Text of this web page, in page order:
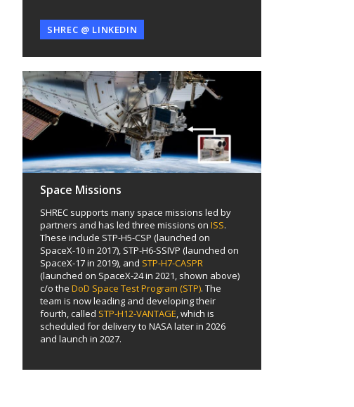
SHREC @ LINKEDIN
Space Missions
SHREC supports many space missions led by
partners and has led three missions on ISS.
These include STP-H5-CSP (launched on
SpaceX-10 in 2017), STP-H6-SSIVP (launched on
SpaceX-17 in 2019), and STP-H7-CASPR
(launched on SpaceX-24 in 2021, shown above)
c/o the DoD Space Test Program (STP). The
team is now leading and developing their
fourth, called STP-H12-VANTAGE, which is
scheduled for delivery to NASA later in 2026
and launch in 2027.